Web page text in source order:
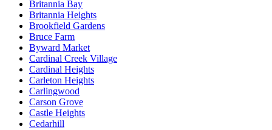
Britannia Bay
Britannia Heights
Brookfield Gardens
Bruce Farm
Byward Market
Cardinal Creek Village
Cardinal Heights
Carleton Heights
Carlingwood
Carson Grove
Castle Heights
Cedarhill